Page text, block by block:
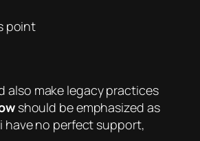
point
make legacy practices
should be emphasized as
have no perfect support,